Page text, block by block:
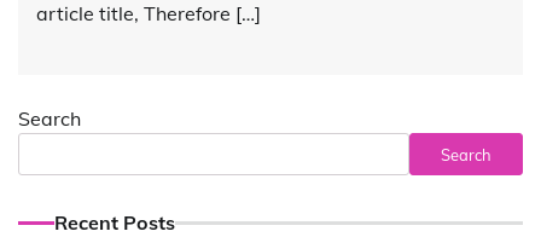
article title, Therefore […]
Search
Search
Recent Posts